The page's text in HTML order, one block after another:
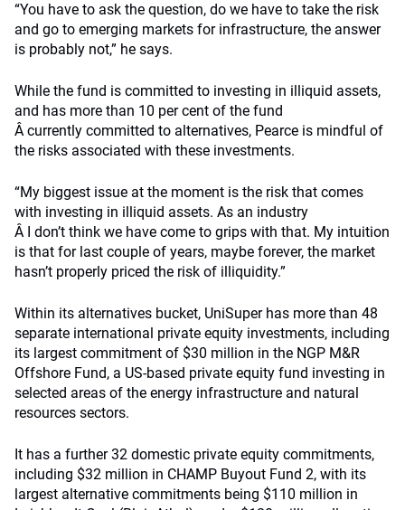
“You have to ask the question, do we have to take the risk
and go to emerging markets for infrastructure, the answer
is probably not,” he says.
While the fund is committed to investing in illiquid assets,
and has more than 10 per cent of the fund
Â currently committed to alternatives, Pearce is mindful of
the risks associated with these investments.
“My biggest issue at the moment is the risk that comes
with investing in illiquid assets. As an industry
Â I don’t think we have come to grips with that. My intuition
is that for last couple of years, maybe forever, the market
hasn’t properly priced the risk of illiquidity.”
Within its alternatives bucket, UniSuper has more than 48
separate international private equity investments, including
its largest commitment of $30 million in the NGP M&R
Offshore Fund, a US-based private equity fund investing in
selected areas of the energy infrastructure and natural
resources sectors.
It has a further 32 domestic private equity commitments,
including $32 million in CHAMP Buyout Fund 2, with its
largest alternative commitments being $110 million in